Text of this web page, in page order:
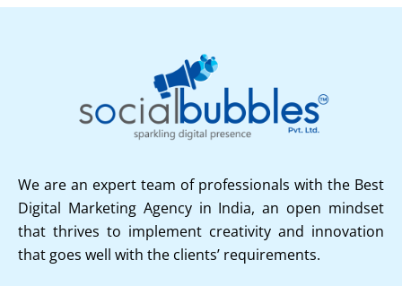
We are an expert team of professionals with the Best
Digital Marketing Agency in India, an open mindset
that thrives to implement creativity and innovation
that goes well with the clients’ requirements.